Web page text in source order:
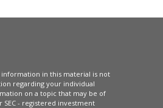
in this material is not
regarding your individual
on a topic that may be of
- registered investment